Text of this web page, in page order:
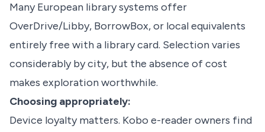
Many European library systems offer
OverDrive/Libby, BorrowBox, or local equivalents
entirely free with a library card. Selection varies
considerably by city, but the absence of cost
makes exploration worthwhile.
Choosing appropriately:
Device loyalty matters. Kobo e-reader owners find